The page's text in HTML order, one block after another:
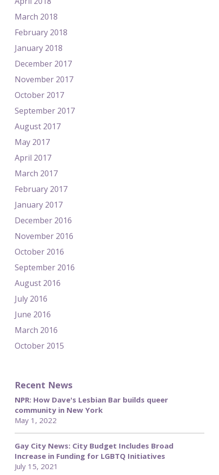
March 2018
February 2018
January 2018
December 2017
November 2017
October 2017
September 2017
August 2017
May 2017
April 2017
March 2017
February 2017
January 2017
December 2016
November 2016
October 2016
September 2016
August 2016
July 2016
June 2016
March 2016
October 2015
Recent News
NPR: How Dave's Lesbian Bar builds queer
community in New York
May 1, 2022
Gay City News: City Budget Includes Broad
Increase in Funding for LGBTQ Initiatives
July 15, 2021